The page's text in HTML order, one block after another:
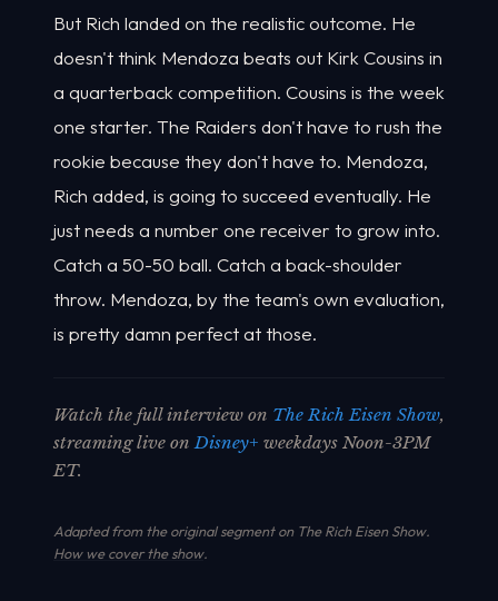
But Rich landed on the realistic outcome. He
doesn't think Mendoza beats out Kirk Cousins in
a quarterback competition. Cousins is the week
one starter. The Raiders don't have to rush the
rookie because they don't have to. Mendoza,
Rich added, is going to succeed eventually. He
just needs a number one receiver to grow into.
Catch a 50-50 ball. Catch a back-shoulder
throw. Mendoza, by the team's own evaluation,
is pretty damn perfect at those.
Watch the full interview on The Rich Eisen Show,
streaming live onDisney+ weekdays Noon-3PM
ET.
Adapted from the original segment on The Rich Eisen Show.
How we cover the show.